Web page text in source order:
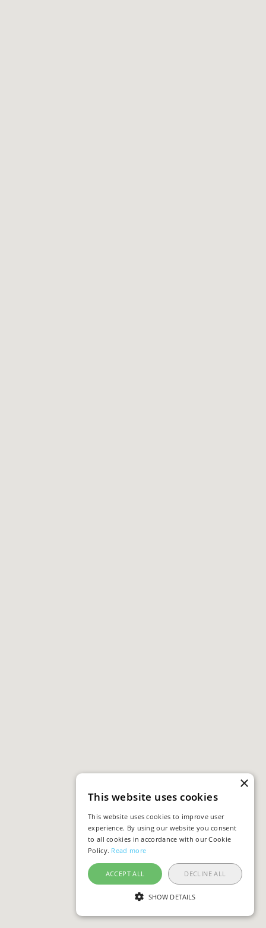
×
This website uses cookies
This website uses cookies to improve user
experience. By using our website you consent
to all cookies in accordance with our Cookie
Policy. Read more
ACCEPT ALL DECLINE ALL
SHOW DETAILS